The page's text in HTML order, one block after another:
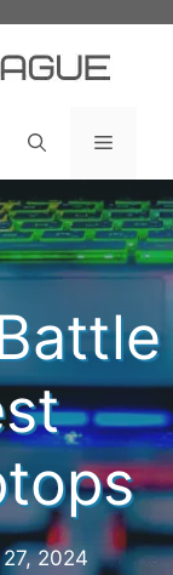
Menu
2024